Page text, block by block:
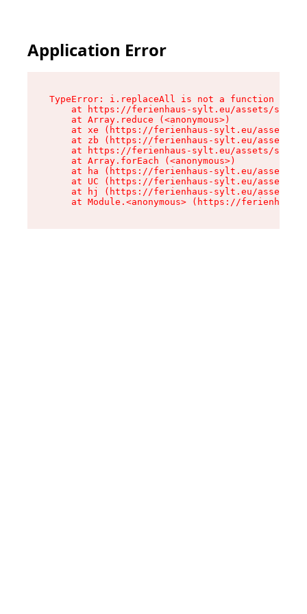
Application Error
TypeError: i.replaceAll is not a function
at https://ferienhaus-sylt.eu/assets/site-
    at Array.reduce (<anonymous>)
at xe (https://ferienhaus-sylt.eu/assets/
at zb (https://ferienhaus-sylt.eu/assets/
at https://ferienhaus-sylt.eu/assets/site-
    at Array.forEach (<anonymous>)
at ha (https://ferienhaus-sylt.eu/assets/
at UC (https://ferienhaus-sylt.eu/assets/
at hj (https://ferienhaus-sylt.eu/assets/
at Module.<anonymous> (https://